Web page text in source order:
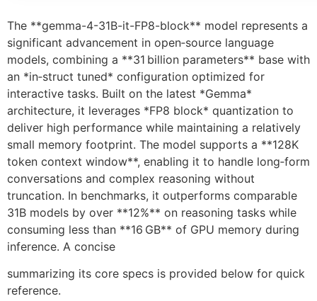
The **gemma-4-31B-it-FP8-block** model represents a
significant advancement in open‑source language
models, combining a **31 billion parameters** base with
an *in‑struct tuned* configuration optimized for
interactive tasks. Built on the latest *Gemma*
architecture, it leverages *FP8 block* quantization to
deliver high performance while maintaining a relatively
small memory footprint. The model supports a **128K
token context window**, enabling it to handle long‑form
conversations and complex reasoning without
truncation. In benchmarks, it outperforms comparable
31B models by over **12%** on reasoning tasks while
consuming less than **16 GB** of GPU memory during
inference. A concise
summarizing its core specs is provided below for quick
reference.